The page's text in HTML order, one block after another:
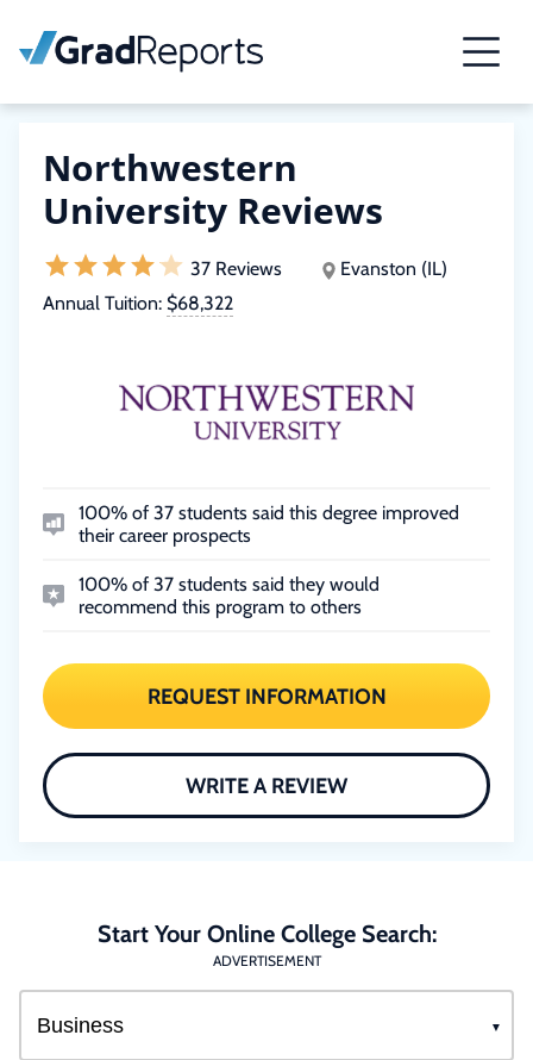
Northwestern
University Reviews
37 Reviews
Evanston (IL)
Annual Tuition: $68,322
100% of 37 students said this degree improved
their career prospects
100% of 37 students said they would
recommend this program to others
REQUEST INFORMATION
WRITE A REVIEW
Start Your Online College Search:
ADVERTISEMENT